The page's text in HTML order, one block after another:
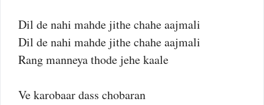
Dil de nahi mahde jithe chahe aajmali
Dil de nahi mahde jithe chahe aajmali
Rang manneya thode jehe kaale
Ve karobaar dass chobaran